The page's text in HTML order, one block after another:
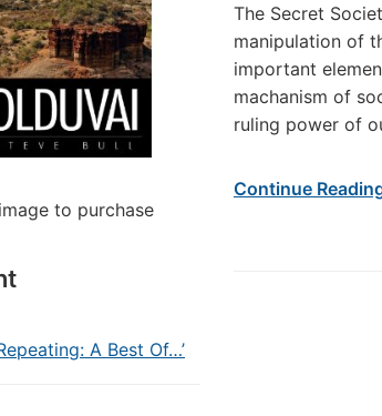
to purchase
A Best Of…’
The Secret
manipulation of
important
machanism of
ruling power of
Continue